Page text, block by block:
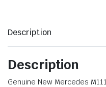
Description
Description
Genuine New Mercedes